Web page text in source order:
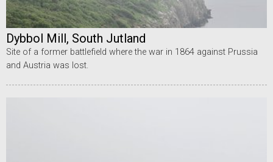
Dybbol Mill, South Jutland
Site of a former battlefield where the war in 1864 against Prussia
and Austria was lost.